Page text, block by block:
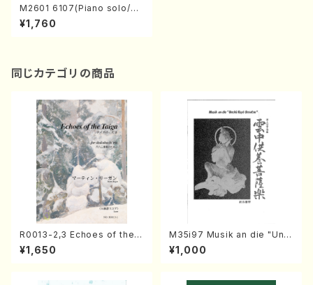
M2601 6107(Piano solo/S.
MURAO/Full Score)
¥1,760
同じカテゴリの商品
R0013-2,3 Echoes of the T
aiga (Shakuhachi 3 /Marty
Regan/Shakuhachi parts)
¥1,650
M35i97 Musik an die "Unc
hu Kuyo Bosatsu" (Hideo
Mizokami / Organ / Score)
¥1,000